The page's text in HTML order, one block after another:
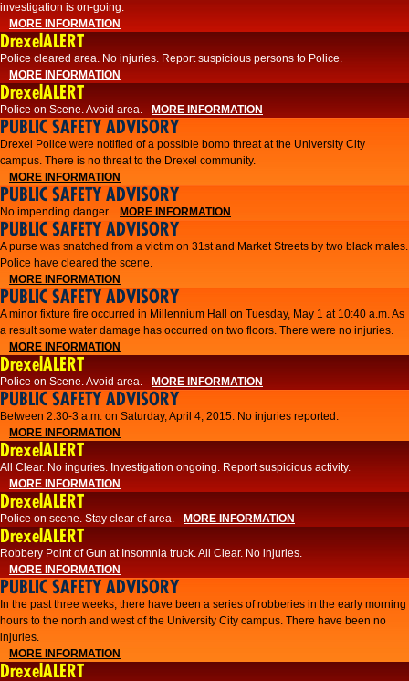
investigation is on-going.
MORE INFORMATION
DrexelALERT
Police cleared area. No injuries. Report suspicious persons to Police.
MORE INFORMATION
DrexelALERT
Police on Scene. Avoid area. MORE INFORMATION
PUBLIC SAFETY ADVISORY
Drexel Police were notified of a possible bomb threat at the University City
campus. There is no threat to the Drexel community.
MORE INFORMATION
PUBLIC SAFETY ADVISORY
No impending danger. MORE INFORMATION
PUBLIC SAFETY ADVISORY
A purse was snatched from a victim on 31st and Market Streets by two black males.
Police have cleared the scene.
MORE INFORMATION
PUBLIC SAFETY ADVISORY
A minor fixture fire occurred in Millennium Hall on Tuesday, May 1 at 10:40 a.m. As
a result some water damage has occurred on two floors. There were no injuries.
MORE INFORMATION
DrexelALERT
Police on Scene. Avoid area. MORE INFORMATION
PUBLIC SAFETY ADVISORY
Between 2:30-3 a.m. on Saturday, April 4, 2015. No injuries reported.
MORE INFORMATION
DrexelALERT
All Clear. No inguries. Investigation ongoing. Report suspicious activity.
MORE INFORMATION
DrexelALERT
Police on scene. Stay clear of area. MORE INFORMATION
DrexelALERT
Robbery Point of Gun at Insomnia truck. All Clear. No injuries.
MORE INFORMATION
PUBLIC SAFETY ADVISORY
​In the past three weeks, there have been a series of robberies in the early morning
hours to the north and west of the University City campus. There have been no
injuries.
MORE INFORMATION
DrexelALERT